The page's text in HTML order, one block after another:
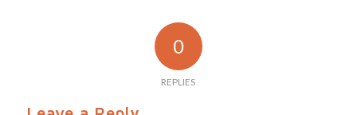
0
REPLIES